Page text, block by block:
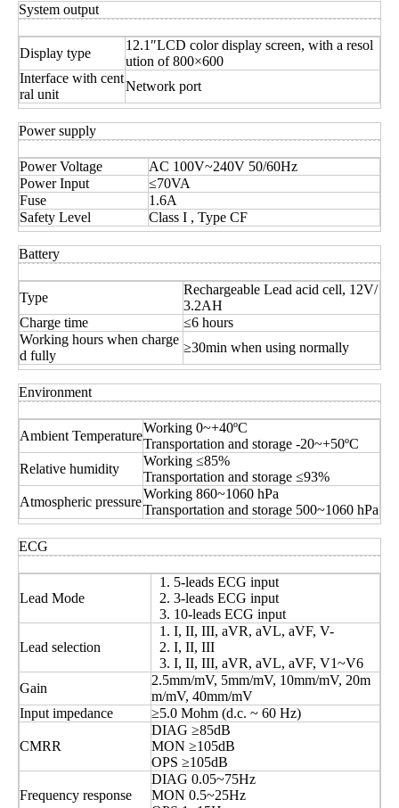
System output
Display type
12.1″LCD color display screen, with a resol
ution of 800×600
Interface with cent
ral unit
Network port
Power supply
Power Voltage
AC 100V~240V 50/60Hz
Power Input
≤70VA
Fuse
1.6A
Safety Level
Class I , Type CF
Battery
Type
Rechargeable Lead acid cell, 12V/
3.2AH
Charge time
≤6 hours
Working hours when charge
d fully
≥30min when using normally
Environment
Ambient Temperature
Working 0~+40ºC
Transportation and storage -20~+50ºC
Relative humidity
Working ≤85%
Transportation and storage ≤93%
Atmospheric pressure
Working 860~1060 hPa
Transportation and storage 500~1060 hPa
ECG
Lead Mode
5-leads ECG input
3-leads ECG input
10-leads ECG input
Lead selection
I, II, III, aVR, aVL, aVF, V-
I, II, III
I, II, III, aVR, aVL, aVF, V1~V6
Gain
2.5mm/mV, 5mm/mV, 10mm/mV, 20m
m/mV, 40mm/mV
Input impedance
≥5.0 Mohm (d.c. ~ 60 Hz)
CMRR
DIAG ≥85dB
MON ≥105dB
OPS ≥105dB
Frequency response
DIAG 0.05~75Hz
MON 0.5~25Hz